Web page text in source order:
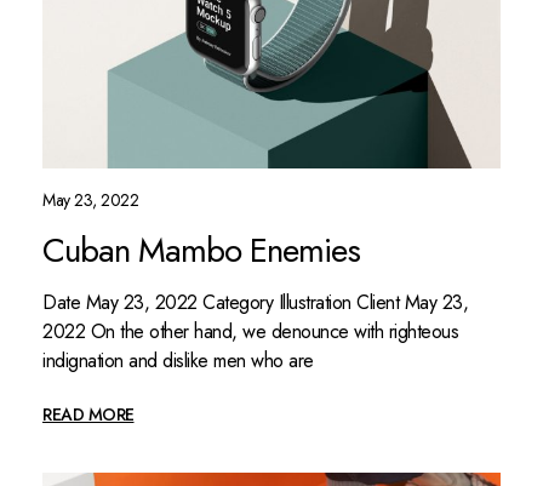
May 23, 2022
Cuban Mambo Enemies
Date May 23, 2022 Category Illustration Client May 23,
2022 On the other hand, we denounce with righteous
indignation and dislike men who are
READ MORE